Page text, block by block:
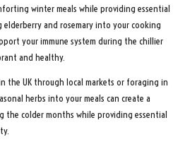
winter meals while providing essential
and rosemary into your cooking
your immune system during the chillier
and healthy.
the UK through local markets or foraging in
herbs into your meals can create a
the colder months while providing essential